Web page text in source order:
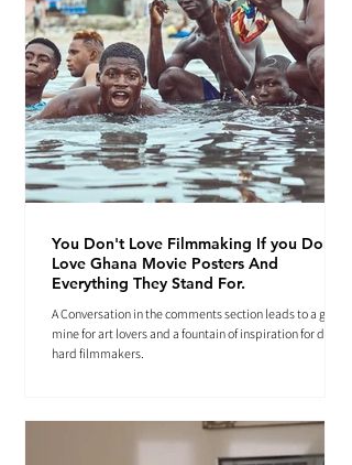
You Don't Love Filmmaking If you Don't
Love Ghana Movie Posters And
Everything They Stand For.
A Conversation in the comments section leads to a gold
mine for art lovers and a fountain of inspiration for die-
hard filmmakers.